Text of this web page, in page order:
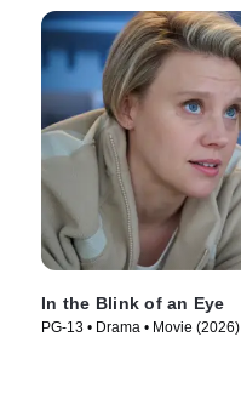
In the Blink of an Eye
PG-13 • Drama • Movie (2026)